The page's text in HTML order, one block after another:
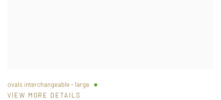
ovals interchangeable - large
VIEW MORE DETAILS